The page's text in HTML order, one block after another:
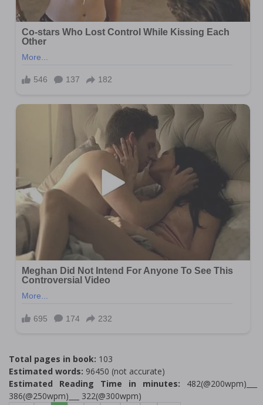
Total pages in book: 103
Estimated words: 96450 (not accurate)
Estimated Reading Time in minutes: 482(@200wpm)___
386(@250wpm)___ 322(@300wpm)